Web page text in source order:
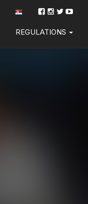
REGULATIONS